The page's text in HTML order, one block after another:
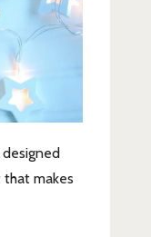
makes